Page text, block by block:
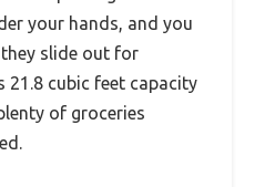
your hands, and you
slide out for
21.8 cubic feet capacity
of groceries